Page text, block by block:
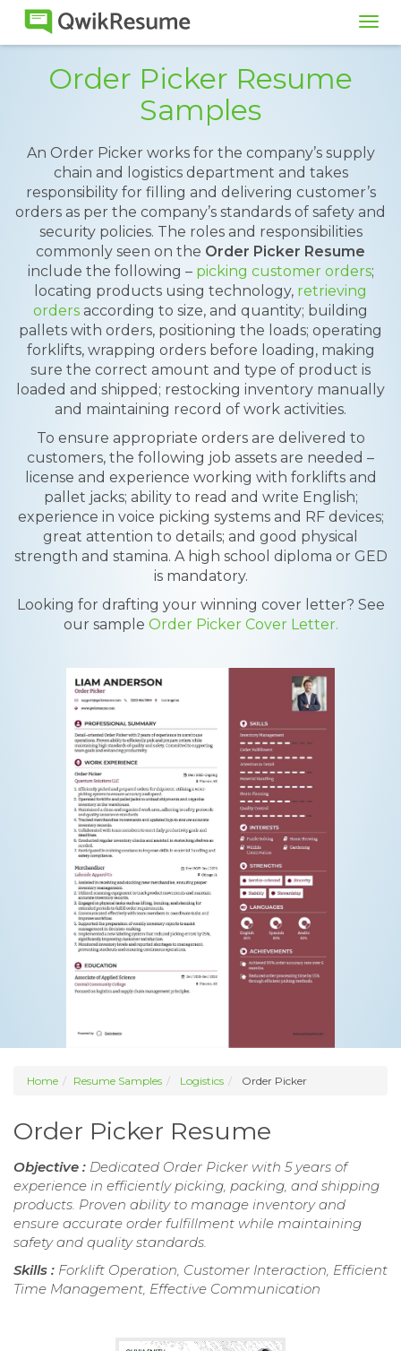
Order Picker Resume
Samples
An Order Picker works for the company’s supply
chain and logistics department and takes
responsibility for filling and delivering customer’s
orders as per the company’s standards of safety and
security policies. The roles and responsibilities
commonly seen on the Order Picker Resume
include the following – picking customer orders;
locating products using technology, retrieving
orders according to size, and quantity; building
pallets with orders, positioning the loads; operating
forklifts, wrapping orders before loading, making
sure the correct amount and type of product is
loaded and shipped; restocking inventory manually
and maintaining record of work activities.
To ensure appropriate orders are delivered to
customers, the following job assets are needed –
license and experience working with forklifts and
pallet jacks; ability to read and write English;
experience in voice picking systems and RF devices;
great attention to details; and good physical
strength and stamina. A high school diploma or GED
is mandatory.
Looking for drafting your winning cover letter? See
our sample Order Picker Cover Letter.
Home Resume Samples Logistics Order Picker
Order Picker Resume
Objective : Dedicated Order Picker with 5 years of
experience in efficiently picking, packing, and shipping
products. Proven ability to manage inventory and
ensure accurate order fulfillment while maintaining
safety and quality standards.
Skills : Forklift Operation, Customer Interaction, Efficient
Time Management, Effective Communication